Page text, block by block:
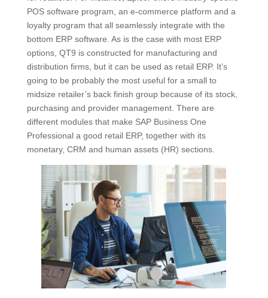
POS software program, an e-commerce platform and a
loyalty program that all seamlessly integrate with the
bottom ERP software. As is the case with most ERP
options, QT9 is constructed for manufacturing and
distribution firms, but it can be used as retail ERP. It’s
going to be probably the most useful for a small to
midsize retailer’s back finish group because of its stock,
purchasing and provider management. There are
different modules that make SAP Business One
Professional a good retail ERP, together with its
monetary, CRM and human assets (HR) sections.